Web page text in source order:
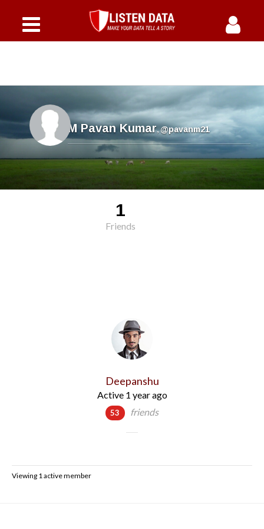
M Pavan Kumar,@pavanm21
1
Friends
Deepanshu
Active 1 year ago
53 friends
Viewing 1 active member